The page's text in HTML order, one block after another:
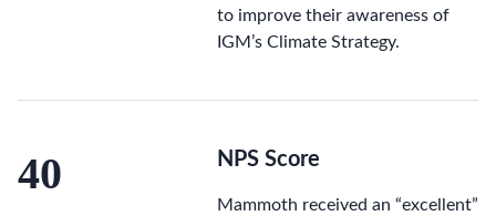
to improve their awareness of
IGM’s Climate Strategy.
40 NPS Score
Mammoth received an “excellent”